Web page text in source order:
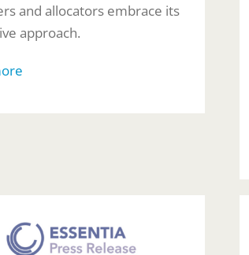
and allocators embrace its
approach.